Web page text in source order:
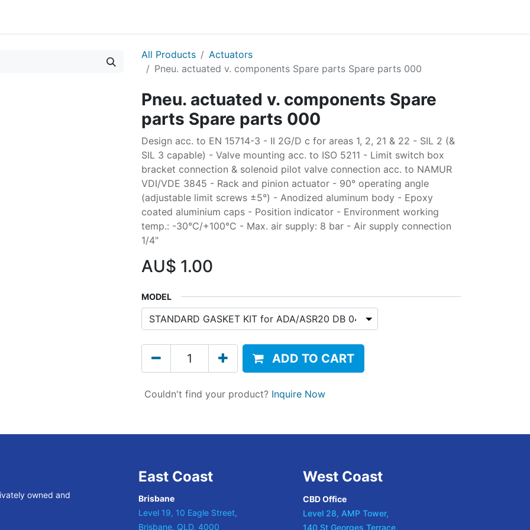
All Products
Actuators
Pneu. actuated v. components Spare parts Spare parts 000
Pneu. actuated v. components Spare
parts Spare parts 000
Design acc. to EN 15714-3 - II 2G/D c for areas 1, 2, 21 & 22 - SIL 2 (&
SIL 3 capable) - Valve mounting acc. to ISO 5211 - Limit switch box
bracket connection & solenoid pilot valve connection acc. to NAMUR
VDI/VDE 3845 - Rack and pinion actuator - 90° operating angle
(adjustable limit screws ±5°) - Anodized aluminum body - Epoxy
coated aluminium caps - Position indicator - Environment working
temp.: -30°C/+100°C - Max. air supply: 8 bar - Air supply connection
1/4"
AU$ 1.00
MODEL
ADD TO CART
Couldn't find your product? Inquire Now
owned and
West Coast
CBD Office
Level 28, AMP Tower,
140 St Georges Terrace,
East Coast
Brisbane
Level 19, 10 Eagle Street,
Brisbane, QLD, 4000